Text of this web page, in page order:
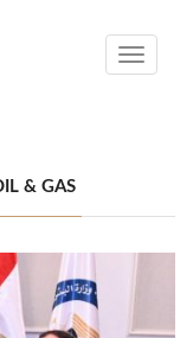
Toggle
& GAS